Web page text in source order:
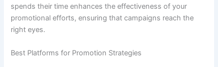
spends their time enhances the effectiveness of your
promotional efforts, ensuring that campaigns reach the
right eyes.
Best Platforms for Promotion Strategies